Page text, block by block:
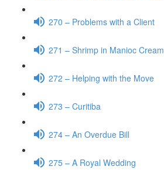
270 – Problems with a Client
271 – Shrimp in Manioc Cream
272 – Helping with the Move
273 – Curitiba
274 – An Overdue Bill
275 – A Royal Wedding